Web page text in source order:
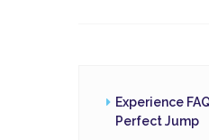
Experience
Perfect Jump